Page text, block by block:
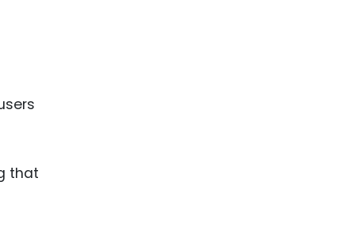
that